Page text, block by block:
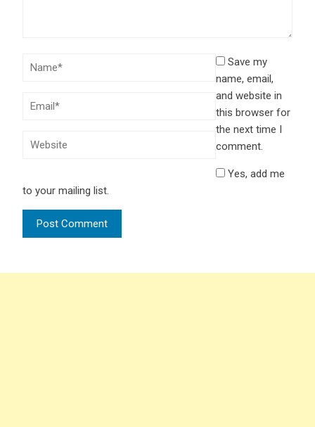
Save my
name, email,
and website in
this browser for
the next time I
comment.
Yes, add me
to your mailing list.